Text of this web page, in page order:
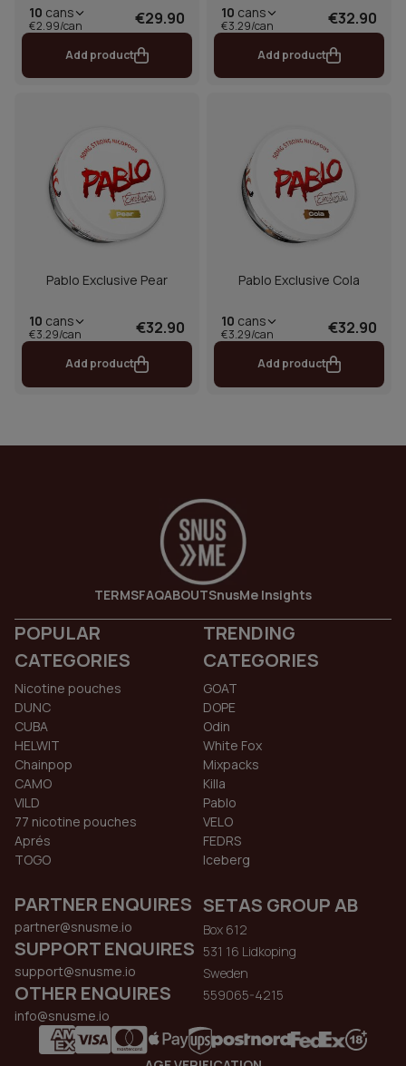
10 cans
€2.99/can €29.90
Add product
10 cans
€3.29/can €32.90
Add product
Pablo Exclusive Pear
10 cans
€3.29/can €32.90
Add product
Pablo Exclusive Cola
10 cans
€3.29/can €32.90
Add product
TERMSFAQABOUTSnusMe Insights
POPULAR
CATEGORIES
Nicotine pouches
DUNC
CUBA
HELWIT
Chainpop
CAMO
VILD
77 nicotine pouches
Aprés
TOGO
TRENDING
CATEGORIES
GOAT
DOPE
Odin
White Fox
Mixpacks
Killa
Pablo
VELO
FEDRS
Iceberg
PARTNER ENQUIRES
partner@snusme.io
SUPPORT ENQUIRES
support@snusme.io
OTHER ENQUIRES
info@snusme.io
SETAS GROUP AB
Box 612
531 16 Lidkoping
Sweden
559065-4215